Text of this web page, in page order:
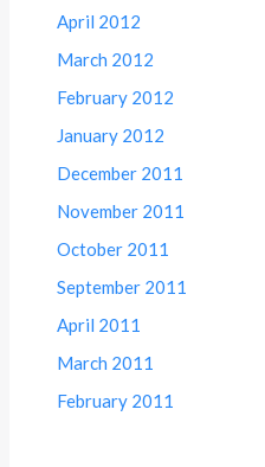
April 2012
March 2012
February 2012
January 2012
December 2011
November 2011
October 2011
September 2011
April 2011
March 2011
February 2011